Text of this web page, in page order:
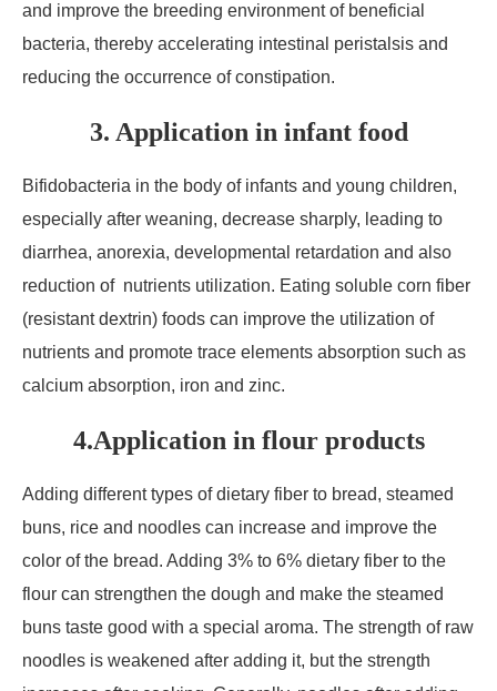
and improve the breeding environment of beneficial
bacteria, thereby accelerating intestinal peristalsis and
reducing the occurrence of constipation.
3. Application in infant food
Bifidobacteria in the body of infants and young children,
especially after weaning, decrease sharply, leading to
diarrhea, anorexia, developmental retardation and also
reduction of nutrients utilization. Eating soluble corn fiber
(resistant dextrin) foods can improve the utilization of
nutrients and promote trace elements absorption such as
calcium absorption, iron and zinc.
4.Application in flour products
Adding different types of dietary fiber to bread, steamed
buns, rice and noodles can increase and improve the
color of the bread. Adding 3% to 6% dietary fiber to the
flour can strengthen the dough and make the steamed
buns taste good with a special aroma. The strength of raw
noodles is weakened after adding it, but the strength